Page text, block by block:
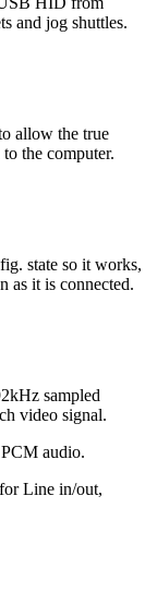
and jog shuttles.
allow the true
the computer.
state so it works,
as it is connected.
sampled
video signal.
audio.
Line in/out,